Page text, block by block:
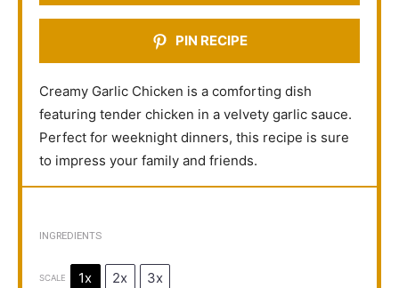
PIN RECIPE
Creamy Garlic Chicken is a comforting dish
featuring tender chicken in a velvety garlic sauce.
Perfect for weeknight dinners, this recipe is sure
to impress your family and friends.
INGREDIENTS
SCALE 1x 2x 3x